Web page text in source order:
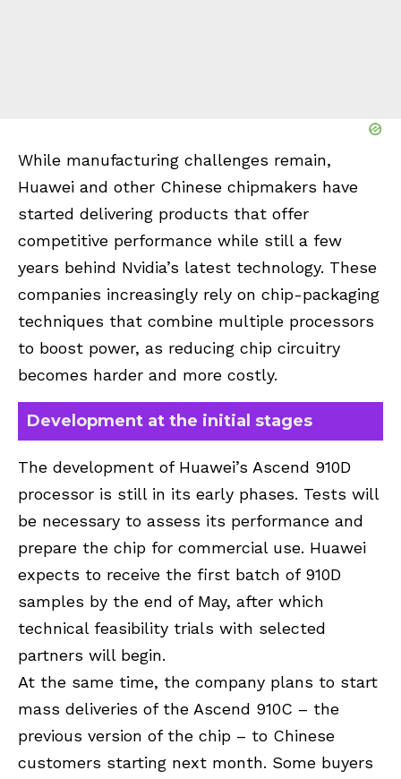
While manufacturing challenges remain,
Huawei and other Chinese chipmakers have
started delivering products that offer
competitive performance while still a few
years behind Nvidia’s latest technology. These
companies increasingly rely on chip-packaging
techniques that combine multiple processors
to boost power, as reducing chip circuitry
becomes harder and more costly.
Development at the initial stages
The development of Huawei’s Ascend 910D
processor is still in its early phases. Tests will
be necessary to assess its performance and
prepare the chip for commercial use. Huawei
expects to receive the first batch of 910D
samples by the end of May, after which
technical feasibility trials with selected
partners will begin.
At the same time, the company plans to start
mass deliveries of the Ascend 910C – the
previous version of the chip – to Chinese
customers starting next month. Some buyers